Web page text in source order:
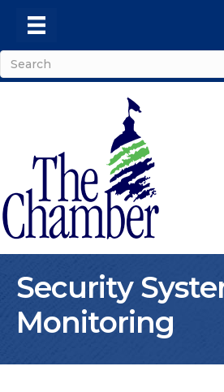
Security
Monitoring